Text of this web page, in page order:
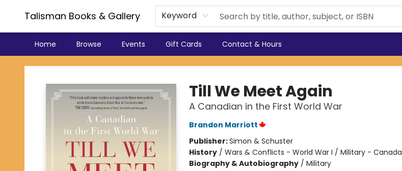
Talisman Books & Gallery Keyword
Home Browse Events Gift Cards Contact & Hours
Talisman Books & Gallery
Till We Meet Again
A Canadian in the First World War
Brandon Marriott
Publisher:Simon & Schuster
History/ Wars & Conflicts - World War I / Military - Canada
Biography & Autobiography/ Military